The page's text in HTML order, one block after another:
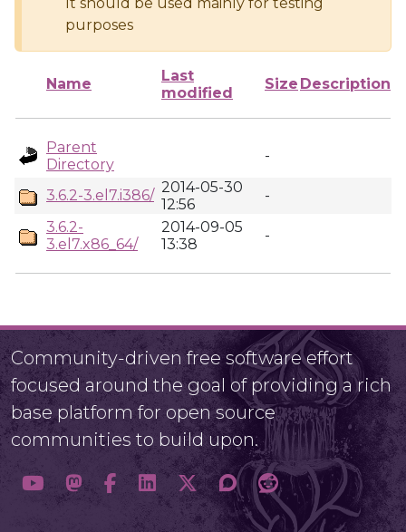
purposes
Name
Last
modified
Size Description
Parent
Directory
-
3.6.2-3.el7.i386/ 2014-05-30
12:56
-
3.6.2-
3.el7.x86_64/
2014-09-05
13:38
-
Community-driven free software effort
focused around the goal of providing a rich
base platform for open source
communities to build upon.